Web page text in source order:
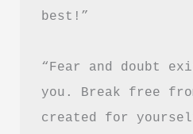
best!”
“Fear and doubt
you. Break free
created for